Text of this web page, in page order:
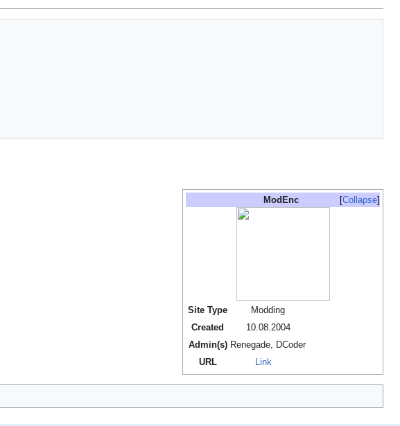
Collapse
ModEnc
Site Type
Modding
Created
10.08.2004
Admin(s) Renegade, DCoder
URL
Link